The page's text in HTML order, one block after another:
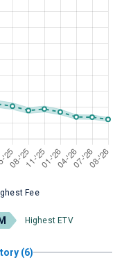
Fee
Highest ETV
(6)